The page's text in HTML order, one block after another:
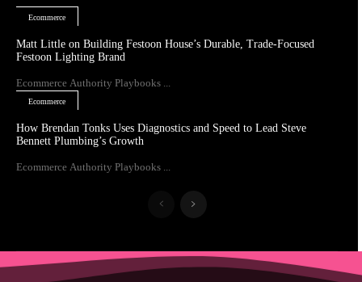
Ecommerce
Matt Little on Building Festoon House’s Durable, Trade-Focused
Festoon Lighting Brand
Ecommerce Authority Playbooks ...
Ecommerce
How Brendan Tonks Uses Diagnostics and Speed to Lead Steve
Bennett Plumbing’s Growth
Ecommerce Authority Playbooks ...